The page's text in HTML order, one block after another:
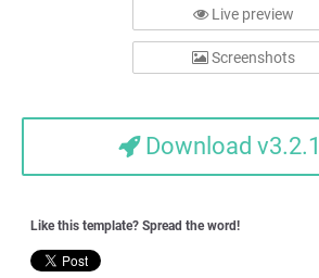
Live preview
Screenshots
Download
Like this template? Spread the word!